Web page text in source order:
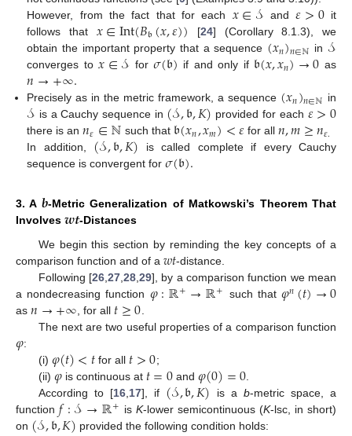
However, from the fact that for each 𝑥∈𝒮and𝜀>0it
follows that 𝑥∈Int(𝐵𝔟(𝑥,𝜀)) [24] (Corollary 8.1.3), we
obtain the important property that a sequence (𝑥𝑛)𝑛∈ℕ in 𝒮
converges to𝑥∈𝒮 for 𝜎(𝔟) if and only if 𝔟(𝑥,𝑥𝑛)→0 as
𝑛→+∞.
Precisely as in the metric framework, a sequence (𝑥𝑛)𝑛∈ℕ in
𝒮 is a Cauchy sequence in (𝒮,𝔟,𝐾) provided for each 𝜀>0
there is an𝑛𝜀∈ℕ such that 𝔟(𝑥𝑛,𝑥𝑚)<𝜀 for all𝑛,𝑚≥𝑛𝜀.
In addition, (𝒮,𝔟,𝐾) is called complete if every Cauchy
sequence is convergent for𝜎(𝔟).
3. A 𝒃-Metric Generalization of Matkowski’s Theorem That
Involves 𝒘𝒕-Distances
We begin this section by reminding the key concepts of a
comparison function and of a 𝑤𝑡-distance.
Following [26,27,28,29], by a comparison function we mean
a nondecreasing function 𝜑:ℝ+→ℝ+ such that 𝜑𝑛(𝑡)→0
as 𝑛→+∞, for all 𝑡≥0.
The next are two useful properties of a comparison function
𝜑:
(i) 𝜑(𝑡)<𝑡 for all 𝑡>0;
(ii) 𝜑is continuous at 𝑡=0 and𝜑(0)=0.
According to [16,17], if (𝒮,𝔟,𝐾) is a b-metric space, a
function𝑓:𝒮→ℝ+ is K-lower semicontinuous (K-lsc, in short)
on
provided the following condition holds: